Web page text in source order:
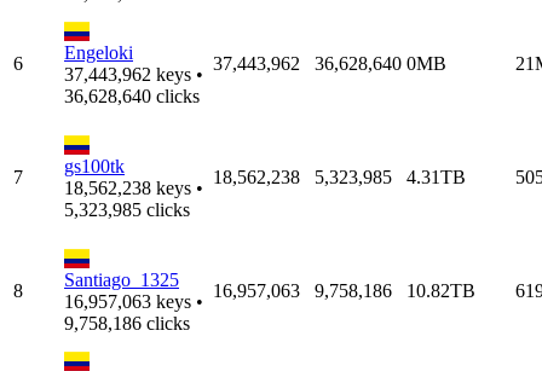
6
Engeloki
37,443,962 keys •
36,628,640 clicks
37,443,962 36,628,640 0MB
7
gs100tk
18,562,238 keys •
5,323,985 clicks
18,562,238 5,323,985 4.31TB
8
Santiago_1325
16,957,063 keys •
9,758,186 clicks
16,957,063 9,758,186 10.82TB